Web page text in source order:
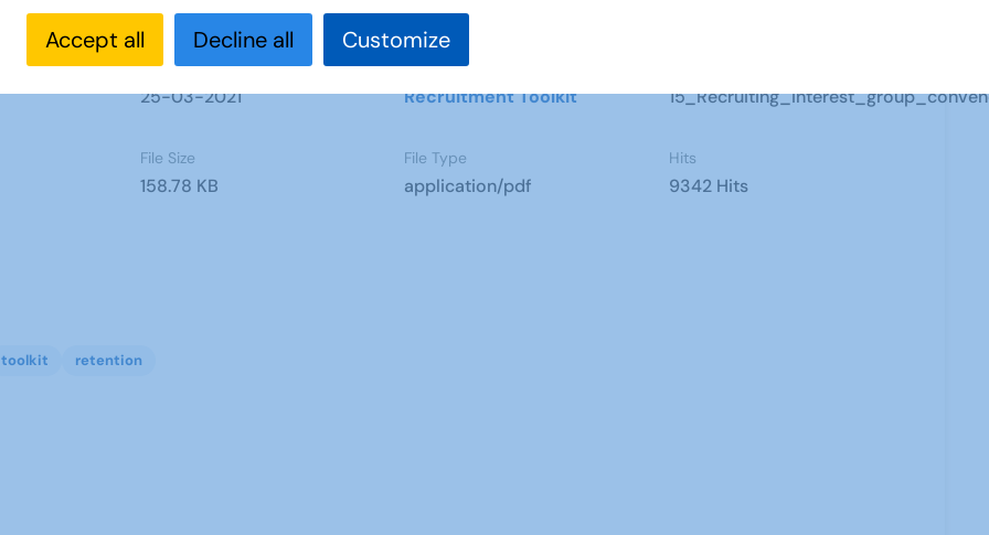
Last Updated Date
25-03-2021
Category
Recruitment Toolkit
File Size
158.78 KB
File Type
application/pdf
Hits
9342 Hits
toolkit retention
Accept all Decline all Customize